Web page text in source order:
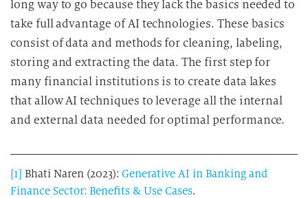
long way to go because they lack the basics needed to
take full advantage of AI technologies. These basics
consist of data and methods for cleaning, labeling,
storing and extracting the data. The first step for
many financial institutions is to create data lakes
that allow AI techniques to leverage all the internal
and external data needed for optimal performance.
[1] Bhati Naren (2023): Generative AI in Banking and
Finance Sector: Benefits & Use Cases.